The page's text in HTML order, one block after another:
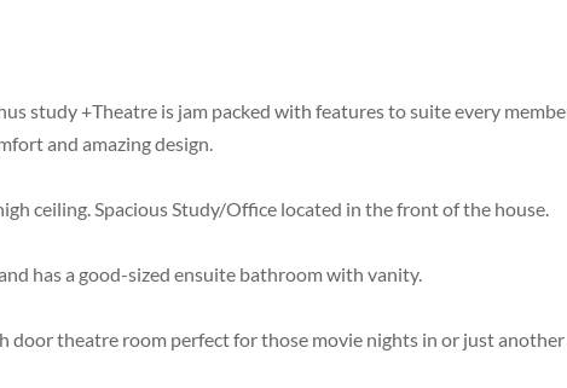
study +Theatre is jam packed with features to suite every
and amazing design.
ceiling. Spacious Study/Office located in the front of the house.
has a good-sized ensuite bathroom with vanity.
theatre room perfect for those movie nights in or just